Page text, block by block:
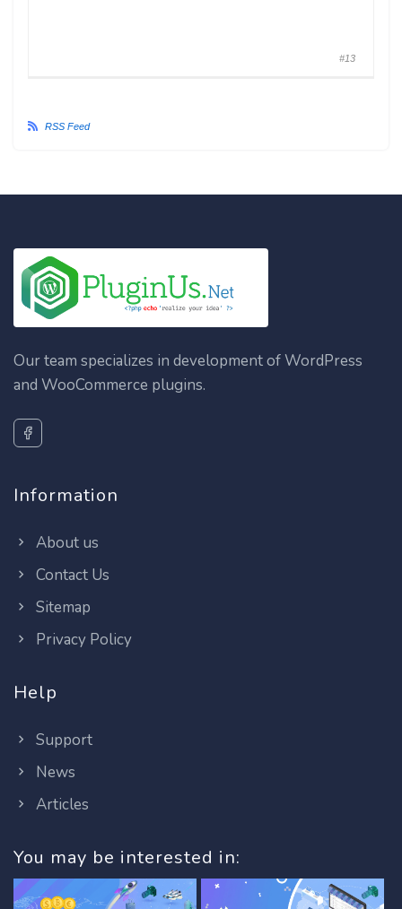
#13
RSS Feed
Our team specializes in development of WordPress
and WooCommerce plugins.
Information
About us
Contact Us
Sitemap
Privacy Policy
Help
Support
News
Articles
You may be interested in: